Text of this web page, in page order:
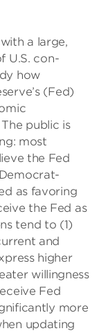
a large,
U.S. con-
how
(Fed)
public is
most
the Fed
as favoring
the Fed as
tend to (1)
and
higher
willingness
Fed
more
updating